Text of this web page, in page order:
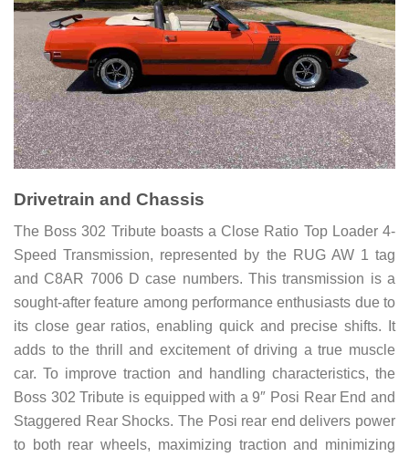
Drivetrain and Chassis
The Boss 302 Tribute boasts a Close Ratio Top Loader 4-
Speed Transmission, represented by the RUG AW 1 tag
and C8AR 7006 D case numbers. This transmission is a
sought-after feature among performance enthusiasts due to
its close gear ratios, enabling quick and precise shifts. It
adds to the thrill and excitement of driving a true muscle
car. To improve traction and handling characteristics, the
Boss 302 Tribute is equipped with a 9″ Posi Rear End and
Staggered Rear Shocks. The Posi rear end delivers power
to both rear wheels, maximizing traction and minimizing